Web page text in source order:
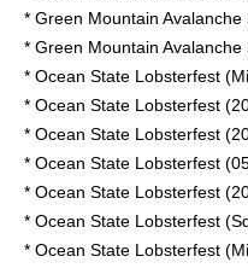
* Green Mountain
* Green Mountain
* Ocean State Lobsterfest
* Ocean State Lobsterfest
* Ocean State Lobsterfest
* Ocean State Lobsterfest
* Ocean State Lobsterfest
* Ocean State Lobsterfest
* Ocean State Lobsterfest